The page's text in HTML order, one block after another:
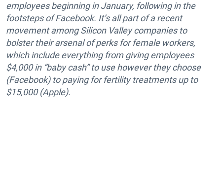
employees beginning in January, following in the
footsteps of Facebook. It’s all part of a recent
movement among Silicon Valley companies to
bolster their arsenal of perks for female workers,
which include everything from giving employees
$4,000 in “baby cash” to use however they choose
(Facebook) to paying for fertility treatments up to
$15,000 (Apple).